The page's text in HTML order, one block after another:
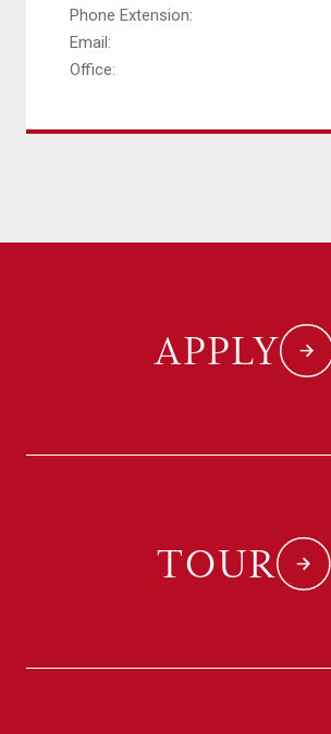
Phone Extension:
Email:
Office:
APPLY
TOUR